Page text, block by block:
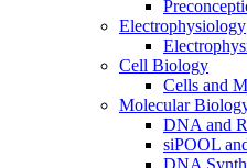
Electrophysiology
Cell Biology
Cells and
Molecular
DNA and
siPOOL